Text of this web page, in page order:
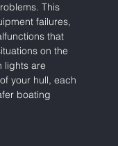
This
failures,
that
on the
lights are
your hull, each
boating